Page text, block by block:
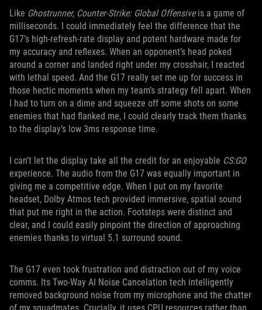
Like Ghostrunner, Counter-Strike: Global Offensiveis a game of
milliseconds. I could immediately feel the difference that the
G17’s high-refresh-rate display and potent hardware made for
my accuracy and reflexes. When an opponent’s head poked
around a corner and landed right under my crosshair, I reacted
with lethal speed. And the G17 really set me up for success in
those hectic moments when my team’s strategy fell apart. When
I had to turn on a dime and squeeze off some shots on some
enemies that had flanked me, I could clearly track them thanks
to the display’s low 3ms response time.
I can’t let the display take all the credit for an enjoyable CS:GO
experience. The audio from the G17 was equally important in
giving me a competitive edge. When I put on my favorite
headset, Dolby Atmos tech provided immersive, spatial sound
that put me right in the action. Footsteps were distinct and
clear, and I could easily pinpoint the direction of approaching
enemies thanks to virtual 5.1 surround sound.
The G17 even took frustration and distraction out of my voice
comms. Its Two-Way AI Noise Cancelation tech intelligently
removed background noise from my microphone and the chatter